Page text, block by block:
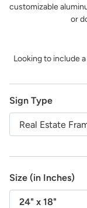
customizable
or
Looking to include
Sign Type
Real Estate
Size (in Inches)
24" x 18"
Get it
And the best